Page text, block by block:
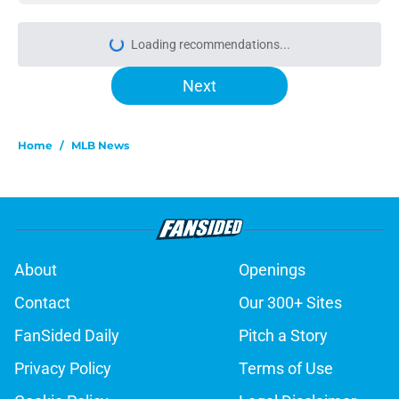
Loading recommendations...
Please wait while we load
Next
Home / MLB News
About
Openings
Contact
Our 300+ Sites
FanSided Daily
Pitch a Story
Privacy Policy
Terms of Use